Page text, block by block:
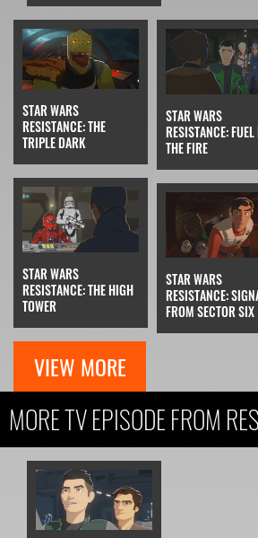
STAR WARS
RESISTANCE: THE
TRIPLE DARK
STAR WARS
RESISTANCE: FUEL
THE FIRE
STAR WARS
RESISTANCE: THE HIGH
TOWER
STAR WARS
RESISTANCE:
FROM SECTOR SIX
VIEW MORE
MORE TV EPISODE FROM